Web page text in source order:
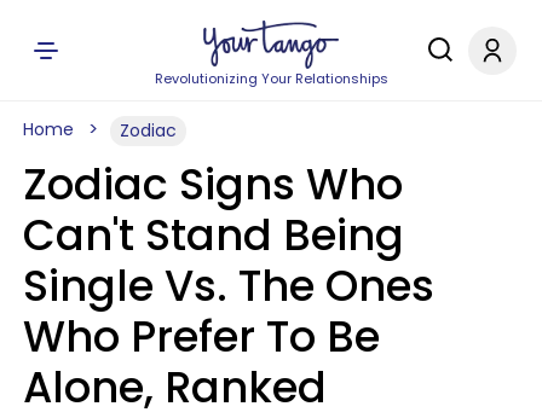
Revolutionizing Your Relationships
Home Zodiac
Zodiac Signs Who
Can't Stand Being
Single Vs. The Ones
Who Prefer To Be
Alone, Ranked